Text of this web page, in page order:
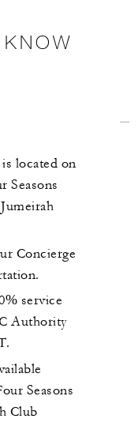
located on
Seasons
Concierge
service
Authority
Seasons
Club